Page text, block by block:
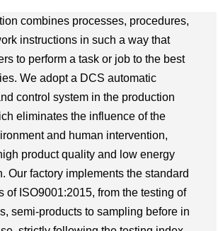
combines processes, procedures,
instructions in such a way that
to perform a task or job to the best
We adopt a DCS automatic
control system in the production
eliminates the influence of the
and human intervention,
product quality and low energy
Our factory implements the standard
of ISO9001:2015, from the testing of
semi-products to sampling before in